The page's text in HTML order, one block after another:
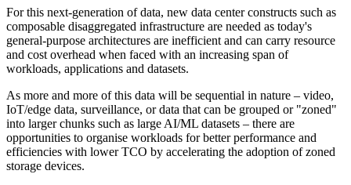
For this next-generation of data, new data center constructs such as
composable disaggregated infrastructure are needed as today's
general-purpose architectures are inefficient and can carry resource
and cost overhead when faced with an increasing span of
workloads, applications and datasets.
As more and more of this data will be sequential in nature – video,
IoT/edge data, surveillance, or data that can be grouped or "zoned"
into larger chunks such as large AI/ML datasets – there are
opportunities to organise workloads for better performance and
efficiencies with lower TCO by accelerating the adoption of zoned
storage devices.